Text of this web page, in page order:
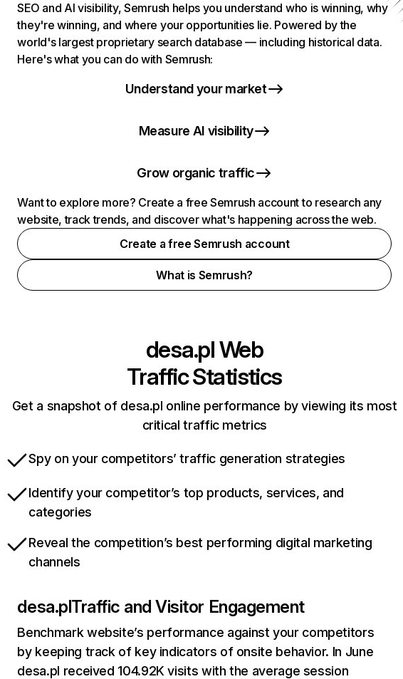
SEO and AI visibility, Semrush helps you understand who is winning, why
they're winning, and where your opportunities lie. Powered by the
world's largest proprietary search database — including historical data.
Here's what you can do with Semrush:
Understand your market
Measure AI visibility
Grow organic traffic
Want to explore more? Create a free Semrush account to research any
website, track trends, and discover what's happening across the web.
Create a free Semrush account
What is Semrush?
desa.plWeb
Traffic Statistics
Get a snapshot of desa.pl online performance by viewing its most
critical traffic metrics
Spy on your competitors’ traffic generation strategies
Identify your competitor’s top products, services, and
categories
Reveal the competition’s best performing digital marketing
channels
desa.plTraffic and Visitor Engagement
Benchmark website’s performance against your competitors
by keeping track of key indicators of onsite behavior. In June
desa.pl received 104.92K visits with the average session